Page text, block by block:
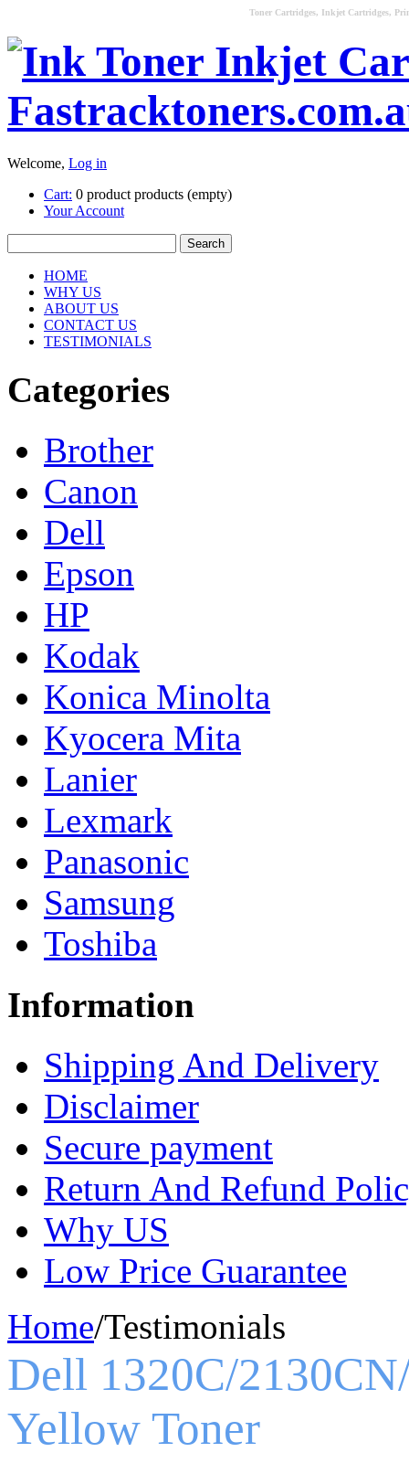
Toner Cartridges, Inkjet Cartridges,
Welcome, Log in
Cart: 0 product products (empty)
Your Account
HOME
WHY US
ABOUT US
CONTACT US
TESTIMONIALS
Categories
Brother
Canon
Dell
Epson
HP
Kodak
Konica Minolta
Kyocera Mita
Lanier
Lexmark
Panasonic
Samsung
Toshiba
Information
Shipping And Delivery
Disclaimer
Secure payment
Return And Refund
Why US
Low Price Guarantee
Home/Testimonials
Dell 1320C/
Yellow Toner